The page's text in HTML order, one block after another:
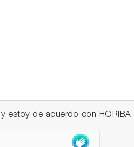
estoy de acuerdo con HORIBA